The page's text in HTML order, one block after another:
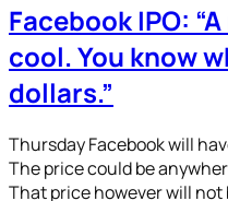
Facebook IPO:
cool. You know
dollars.”
Thursday Facebook will
The price could be
That price however will